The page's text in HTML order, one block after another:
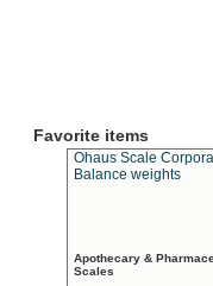
Favorite items
Ohaus Scale
Balance weights
Apothecary &
Scales